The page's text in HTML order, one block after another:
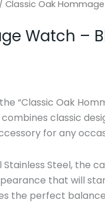
/ Classic Oak
Watch –
“Classic Oak
classic
for any
Steel, the
that will
the perfect